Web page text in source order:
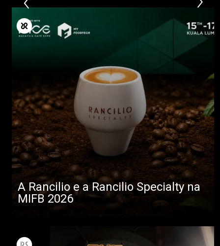
A Rancilio e a Rancilio Specialty na
MIFB 2026